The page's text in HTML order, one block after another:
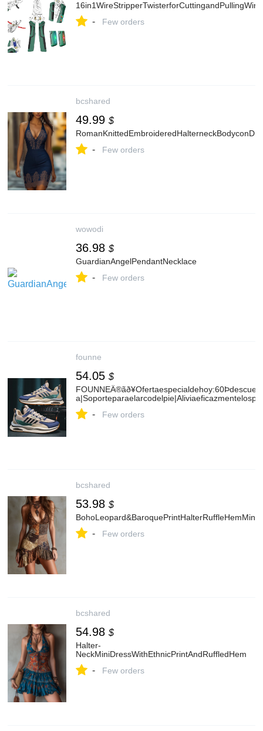
- Few orders
bcshared
49.99 $
- Few orders
wowodi
36.98 $
GuardianAngelPendantNecklace
- Few orders
founne
54.05 $
- Few orders
bcshared
53.98 $
- Few orders
bcshared
54.98 $
Halter-
NeckMiniDressWithEthnicPrintAndRuffledHem
- Few orders